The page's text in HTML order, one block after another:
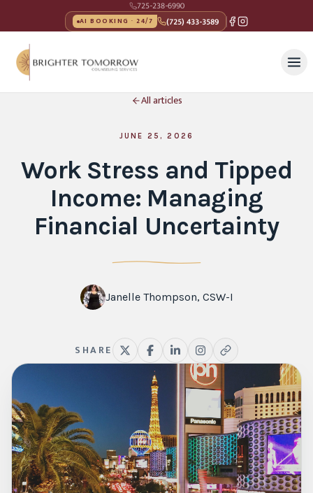
725-238-6990
AI BOOKING · 24/7 (725) 433-3589
All articles
JUNE 25, 2026
Work Stress and Tipped
Income: Managing
Financial Uncertainty
Janelle Thompson, CSW-I
SHARE